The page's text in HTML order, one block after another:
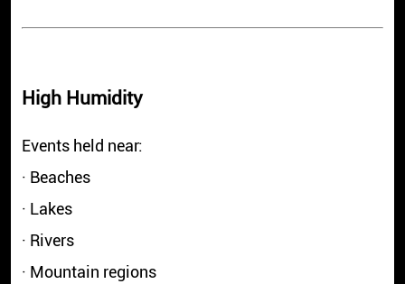
High Humidity
Events held near:
· Beaches
· Lakes
· Rivers
· Mountain regions